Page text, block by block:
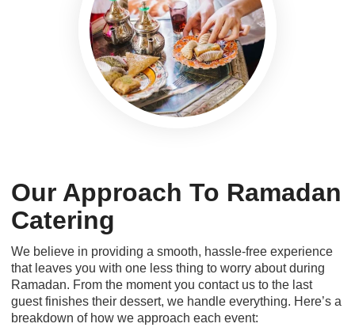
Our Approach To Ramadan
Catering
We believe in providing a smooth, hassle-free experience
that leaves you with one less thing to worry about during
Ramadan. From the moment you contact us to the last
guest finishes their dessert, we handle everything. Here’s a
breakdown of how we approach each event: